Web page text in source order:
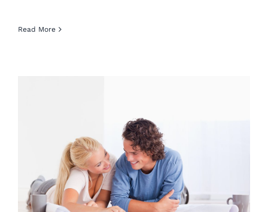
Read More